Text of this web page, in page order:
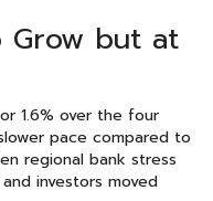
Grow but at
1.6% over the four
pace compared to
regional bank stress
investors moved